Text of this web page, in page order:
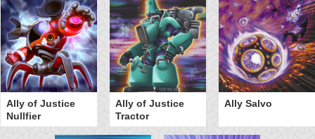
Ally of Justice
Nullfier
Ally of Justice
Tractor
Ally Salvo